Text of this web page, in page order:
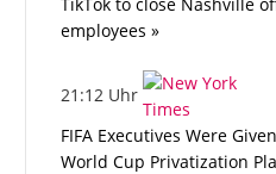
employees »
21:12 Uhr
FIFA Executives Were
World Cup Privatization